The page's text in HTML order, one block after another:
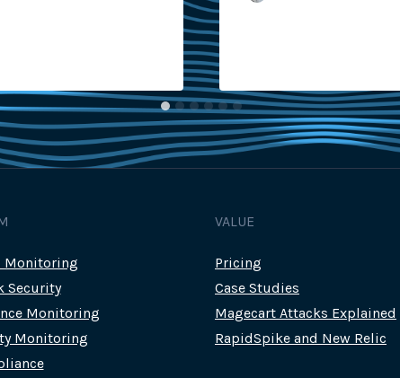
Monitoring
Security
Monitoring
Monitoring
VALUE
Pricing
Case Studies
Magecart Attacks Explained
RapidSpike and New Relic